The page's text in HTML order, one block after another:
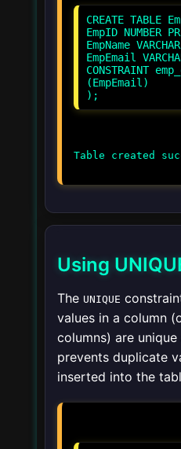
CREATE TABLE
EmpID NUMBER
EmpName
EmpEmail
CONSTRAINT
(EmpEmail)
Using
The UNIQUE
values in a column
columns) are
prevents duplicate
inserted into the